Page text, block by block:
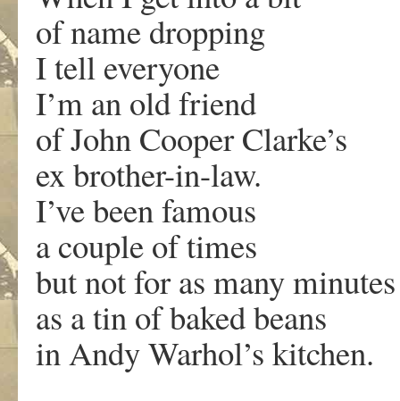
of name dropping
I tell everyone
I’m an old friend
of John Cooper Clarke’s
ex brother-in-law.
I’ve been famous
a couple of times
but not for as many minutes
as a tin of baked beans
in Andy Warhol’s kitchen.